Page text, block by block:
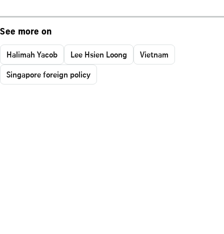
See more on
Halimah Yacob Lee Hsien Loong
Vietnam
Singapore foreign policy